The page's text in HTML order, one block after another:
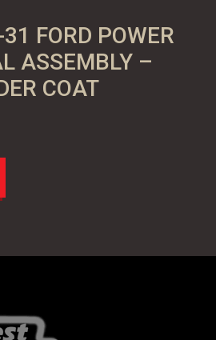
FORD POWER
ASSEMBLY –
COAT